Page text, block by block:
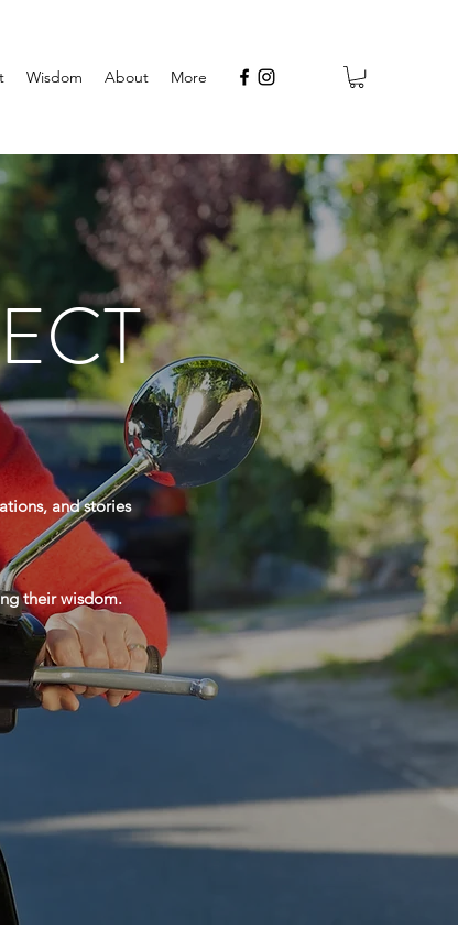
Wisdom About More
and stories
their wisdom.